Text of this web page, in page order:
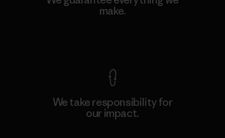
make.
We take responsibility for
our impact.